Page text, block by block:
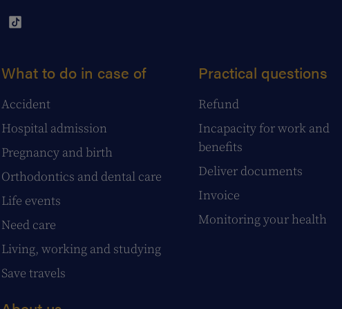
What to do in case of
Accident
Hospital admission
Pregnancy and birth
Orthodontics and dental care
Life events
Need care
Living, working and studying
Save travels
Practical questions
Refund
Incapacity for work and
benefits
Deliver documents
Invoice
Monitoring your health